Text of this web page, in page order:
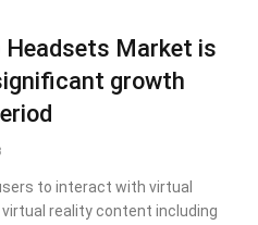
Market is
growth
to interact with virtual
reality content including